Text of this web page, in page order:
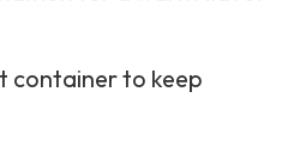
container to keep